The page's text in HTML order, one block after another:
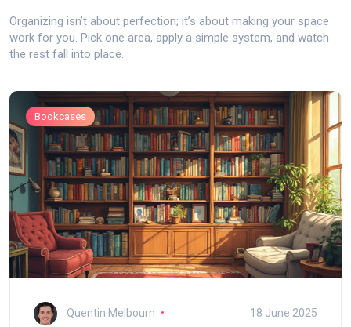
Organizing isn’t about perfection; it’s about making your space
work for you. Pick one area, apply a simple system, and watch
the rest fall into place.
Bookcases
Quentin Melbourn 18 June 2025